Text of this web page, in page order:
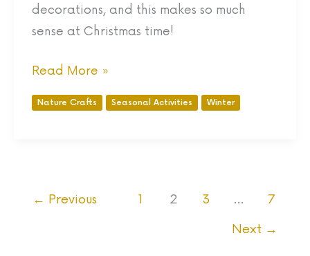
decorations, and this makes so much
sense at Christmas time!
Read More »
Nature Crafts Seasonal Activities Winter
← Previous 1 2 3 …
7
Next →